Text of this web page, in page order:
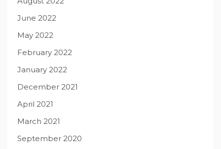
June 2022
May 2022
February 2022
January 2022
December 2021
April 2021
March 2021
September 2020